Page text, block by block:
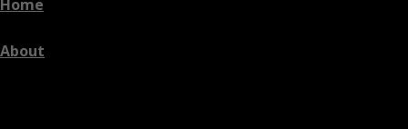
Home
About